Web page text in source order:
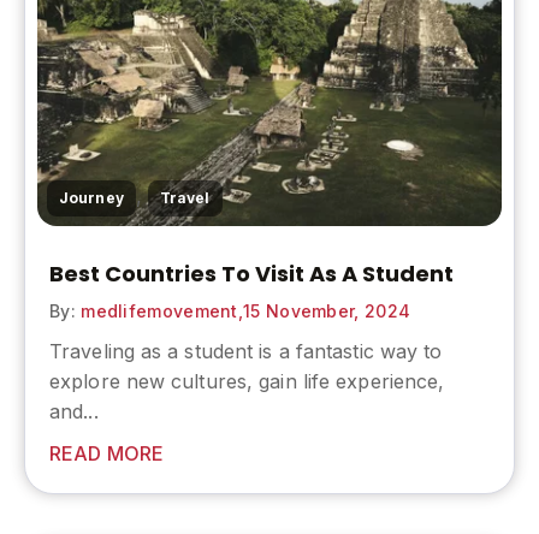
Journey , Travel
Best Countries To Visit As A Student
By: medlifemovement,15 November, 2024
Traveling as a student is a fantastic way to
explore new cultures, gain life experience,
and...
READ MORE